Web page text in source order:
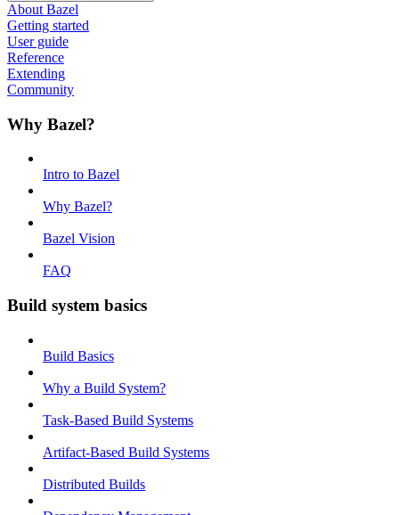
About Bazel
Getting started
User guide
Reference
Extending
Community
Why Bazel?
Intro to Bazel
Why Bazel?
Bazel Vision
FAQ
Build system basics
Build Basics
Why a Build System?
Task-Based Build Systems
Artifact-Based Build Systems
Distributed Builds